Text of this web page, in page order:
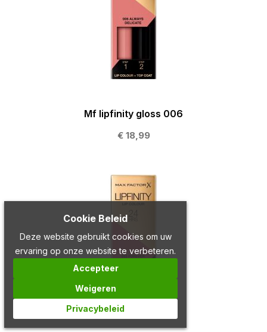
Mf lipfinity gloss 006
€ 18,99
Cookie Beleid
Deze website gebruikt cookies om uw
ervaring op onze website te verbeteren.
Accepteer
Weigeren
Privacybeleid